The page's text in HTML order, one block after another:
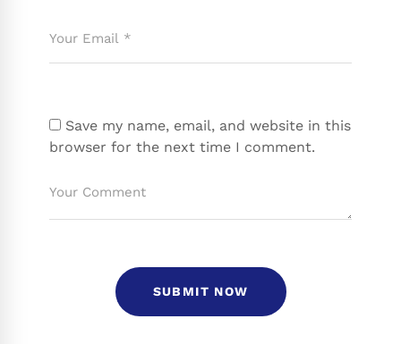
Save my name, email, and website in this
browser for the next time I comment.